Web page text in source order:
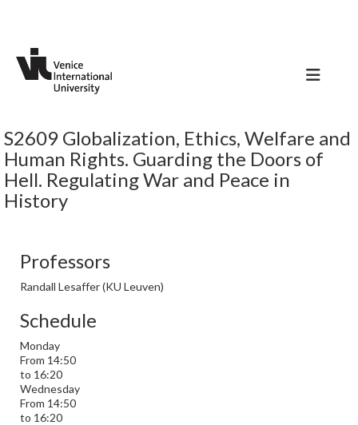
S2609 Globalization, Ethics, Welfare and
Human Rights. Guarding the Doors of
Hell. Regulating War and Peace in
History
Professors
Randall Lesaffer (KU Leuven)
Schedule
Monday
From 14:50
to 16:20
Wednesday
From 14:50
to 16:20